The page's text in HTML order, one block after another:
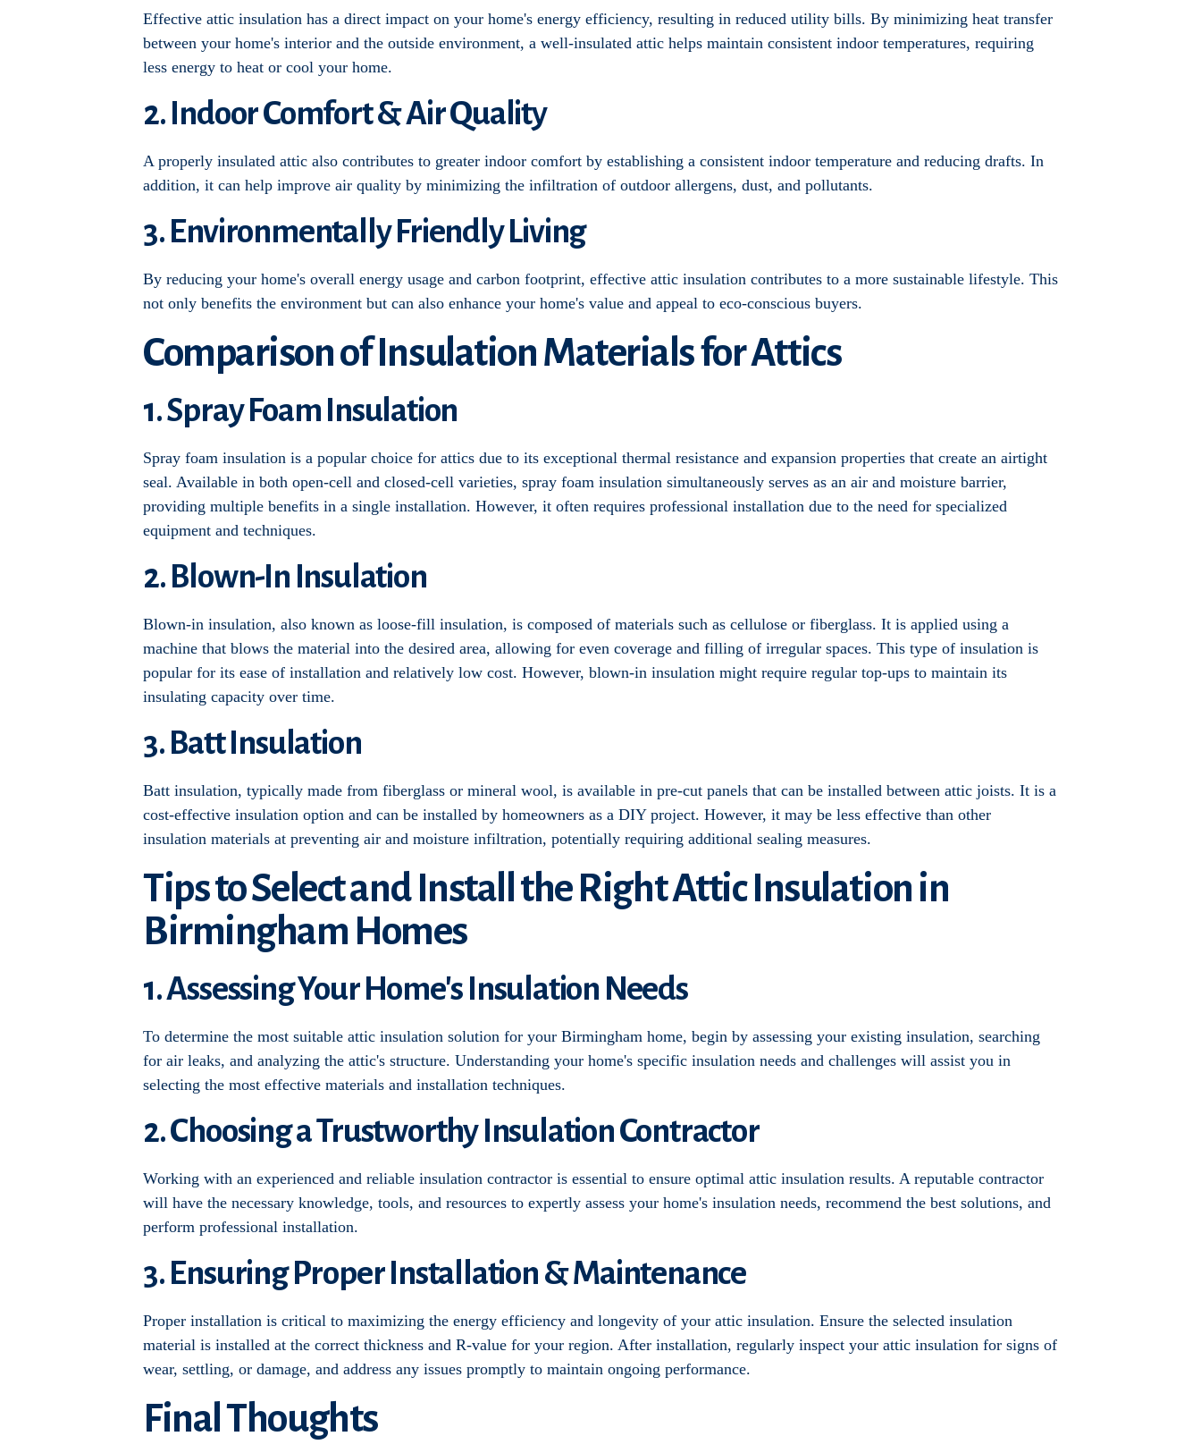
Effective attic insulation has a direct impact on your home's energy efficiency, resulting in reduced utility bills. By minimizing heat transfer
between your home's interior and the outside environment, a well-insulated attic helps maintain consistent indoor temperatures, requiring
less energy to heat or cool your home.
2. Indoor Comfort & Air Quality
A properly insulated attic also contributes to greater indoor comfort by establishing a consistent indoor temperature and reducing drafts. In
addition, it can help improve air quality by minimizing the infiltration of outdoor allergens, dust, and pollutants.
3. Environmentally Friendly Living
By reducing your home's overall energy usage and carbon footprint, effective attic insulation contributes to a more sustainable lifestyle. This
not only benefits the environment but can also enhance your home's value and appeal to eco-conscious buyers.
Comparison of Insulation Materials for Attics
1. Spray Foam Insulation
Spray foam insulation is a popular choice for attics due to its exceptional thermal resistance and expansion properties that create an airtight
seal. Available in both open-cell and closed-cell varieties, spray foam insulation simultaneously serves as an air and moisture barrier,
providing multiple benefits in a single installation. However, it often requires professional installation due to the need for specialized
equipment and techniques.
2. Blown-In Insulation
Blown-in insulation, also known as loose-fill insulation, is composed of materials such as cellulose or fiberglass. It is applied using a
machine that blows the material into the desired area, allowing for even coverage and filling of irregular spaces. This type of insulation is
popular for its ease of installation and relatively low cost. However, blown-in insulation might require regular top-ups to maintain its
insulating capacity over time.
3. Batt Insulation
Batt insulation, typically made from fiberglass or mineral wool, is available in pre-cut panels that can be installed between attic joists. It is a
cost-effective insulation option and can be installed by homeowners as a DIY project. However, it may be less effective than other
insulation materials at preventing air and moisture infiltration, potentially requiring additional sealing measures.
Tips to Select and Install the Right Attic Insulation in
Birmingham Homes
1. Assessing Your Home's Insulation Needs
To determine the most suitable attic insulation solution for your Birmingham home, begin by assessing your existing insulation, searching
for air leaks, and analyzing the attic's structure. Understanding your home's specific insulation needs and challenges will assist you in
selecting the most effective materials and installation techniques.
2. Choosing a Trustworthy Insulation Contractor
Working with an experienced and reliable insulation contractor is essential to ensure optimal attic insulation results. A reputable contractor
will have the necessary knowledge, tools, and resources to expertly assess your home's insulation needs, recommend the best solutions, and
perform professional installation.
3. Ensuring Proper Installation & Maintenance
Proper installation is critical to maximizing the energy efficiency and longevity of your attic insulation. Ensure the selected insulation
material is installed at the correct thickness and R-value for your region. After installation, regularly inspect your attic insulation for signs of
wear, settling, or damage, and address any issues promptly to maintain ongoing performance.
Final Thoughts